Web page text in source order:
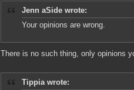
Jenn aSide wrote:
Your opinions are wrong.
There is no such thing, only opinions
Tippia wrote: